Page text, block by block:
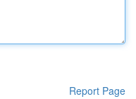
Report Page